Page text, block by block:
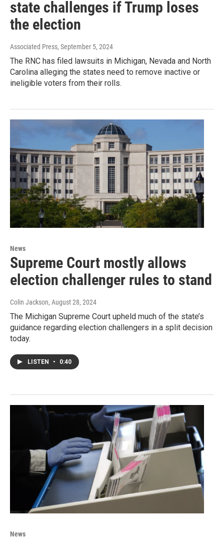
state challenges if Trump loses
the election
Associated Press, September 5, 2024
The RNC has filed lawsuits in Michigan, Nevada and North
Carolina alleging the states need to remove inactive or
ineligible voters from their rolls.
News
Supreme Court mostly allows
election challenger rules to stand
Colin Jackson, August 28, 2024
The Michigan Supreme Court upheld much of the state’s
guidance regarding election challengers in a split decision
today.
LISTEN • 0:40
News